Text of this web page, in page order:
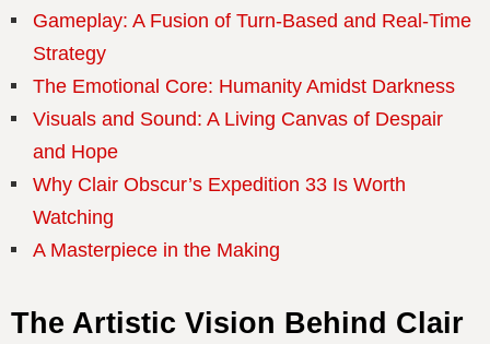
Gameplay: A Fusion of Turn-Based and Real-Time
Strategy
The Emotional Core: Humanity Amidst Darkness
Visuals and Sound: A Living Canvas of Despair
and Hope
Why Clair Obscur’s Expedition 33 Is Worth
Watching
A Masterpiece in the Making
The Artistic Vision Behind Clair